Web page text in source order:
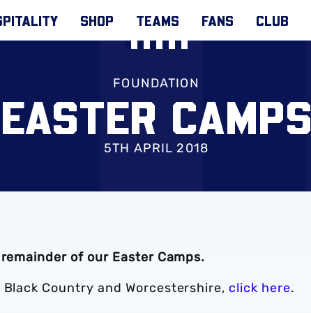
SHOP TEAMS FANS CLUB
FOUNDATION
EASTER CAMPS
5TH APRIL 2018
of our Easter Camps.
Country and Worcestershire, click here.